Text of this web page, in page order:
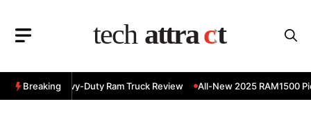
content
Breaking
3500 Heavy-Duty Ram Truck Review All-New 2025 RAM1500